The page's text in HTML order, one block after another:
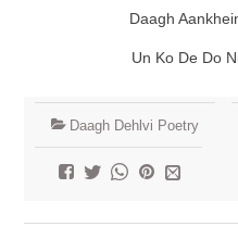
Daagh
Un Ko De Do
Daagh Dehlvi Poetry